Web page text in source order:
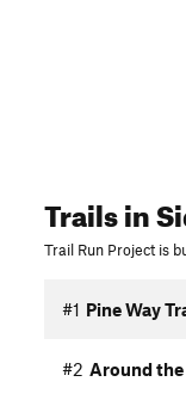
Trailsin
Trail Run Project is
#1 Pine Way
#2 Around the